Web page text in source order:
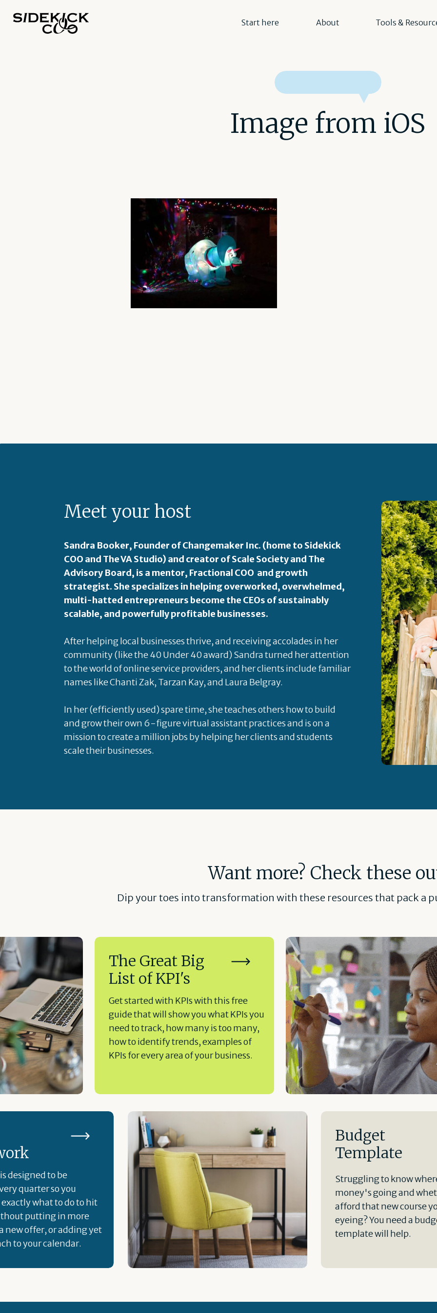
About Tools &
Start here
Image from iOS
Meet your host
Sandra Booker, Founder of Changemaker Inc. (home to Sidekick
COO and The VA Studio) and creator of Scale Society and The
Advisory Board, is a mentor, Fractional COO and growth
strategist. She specializes in helping overworked, overwhelmed,
multi-hatted entrepreneurs become the CEOs of sustainably
scalable, and powerfully profitable businesses.
After helping local businesses thrive, and receiving accolades in her
community (like the 40 Under 40 award) Sandra turned her attention
to the world of online service providers, and her clients include familiar
names like Chanti Zak, Tarzan Kay, and Laura Belgray.
In her (efficiently used) spare time, she teaches others how to build
and grow their own 6-figure virtual assistant practices and is on a
mission to create a million jobs by helping her clients and students
scale their businesses.
The Great Big
List of KPI's
Want more? Check these
Dip your toes into transformation with these resources that pack a
Get started with KPIs with this free
guide that will show you what KPIs you
need to track, how many is too many,
how to identify trends, examples of
KPIs for every area of your business.
designed to be
quarter so you
what to do to hit
putting in more
new offer, or adding yet
to your calendar.
Budget
Template
Struggling to know
money's going and
afford that new course
eyeing? You need a
template will help.